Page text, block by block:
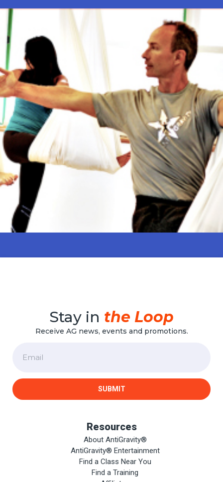
Stay in the Loop
Receive AG news, events and promotions.
SUBMIT
Resources
About AntiGravity®
AntiGravity® Entertainment
Find a Class Near You
Find a Training